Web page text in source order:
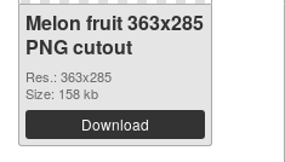
Melon fruit 363x285
PNG cutout
Res.: 363x285
Size: 158 kb
Download